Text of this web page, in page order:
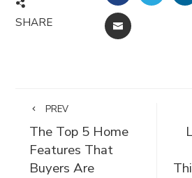
SHARE EMAIL
PREV
The Top 5 Home
Features That
Buyers Are